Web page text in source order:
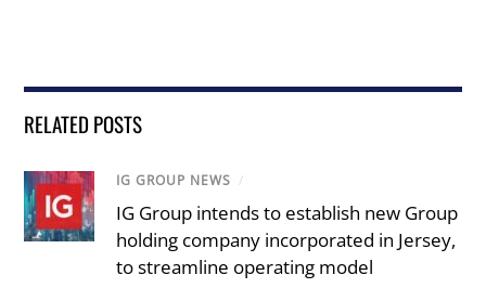
RELATED POSTS
IG GROUP NEWS /
IG Group intends to establish new Group
holding company incorporated in Jersey,
to streamline operating model